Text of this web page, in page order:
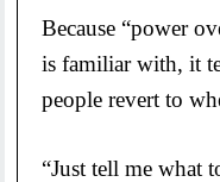
Because “power
is familiar with, it
people revert to
“Just tell me what